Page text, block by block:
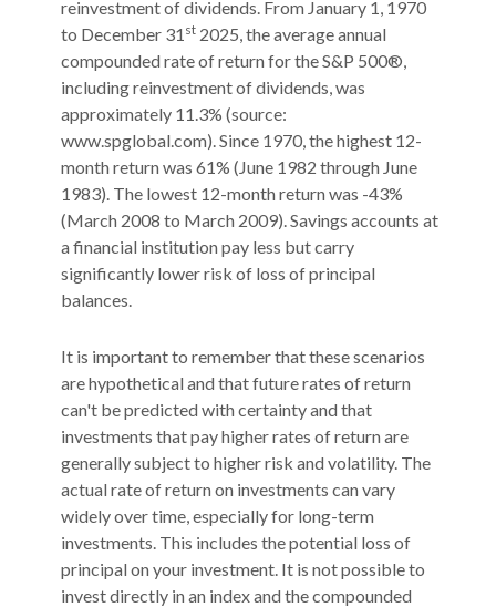
reinvestment of dividends. From January 1, 1970
to December 31 st 2025, the average annual
compounded rate of return for the S&P 500®,
including reinvestment of dividends, was
approximately 11.3% (source:
www.spglobal.com). Since 1970, the highest 12-
month return was 61% (June 1982 through June
1983). The lowest 12-month return was -43%
(March 2008 to March 2009). Savings accounts at
a financial institution pay less but carry
significantly lower risk of loss of principal
balances.
It is important to remember that these scenarios
are hypothetical and that future rates of return
can't be predicted with certainty and that
investments that pay higher rates of return are
generally subject to higher risk and volatility. The
actual rate of return on investments can vary
widely over time, especially for long-term
investments. This includes the potential loss of
principal on your investment. It is not possible to
invest directly in an index and the compounded